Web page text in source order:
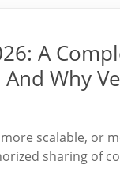
A
Why
scalable,
sharing of